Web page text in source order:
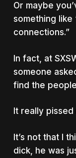
Or maybe
something like
connections.”
In fact, at
someone
find the
It really pissed
It’s not that I
dick, he was